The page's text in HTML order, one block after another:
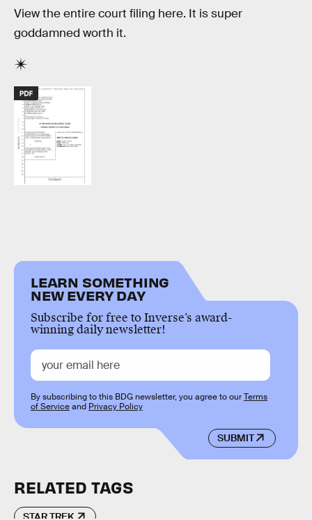
View the entire court filing here. It is super
goddamned worth it.
LEARN SOMETHING
NEW EVERY DAY
Subscribe for free to Inverse’s award-
winning daily newsletter!
SUBMIT
By subscribing to this BDG newsletter, you agree to ourTerms
of Serviceand Privacy Policy
RELATED TAGS
STAR TREK